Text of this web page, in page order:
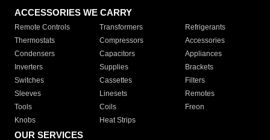
ACCESSORIES WE CARRY
Remote Controls Transformers
Refrigerants
Thermostats
Compressors
Accessories
Condensers
Capacitors
Appliances
Inverters
Supplies
Brackets
Switches
Cassettes
Filters
Sleeves
Linesets
Remotes
Tools
Coils
Freon
Knobs
Heat Strips
OUR SERVICES